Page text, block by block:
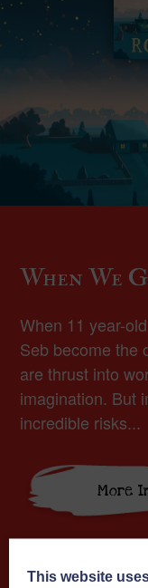
When We
When 11 year-
Seb become the
are thrust into
imagination. But
incredible risks...
More
This website